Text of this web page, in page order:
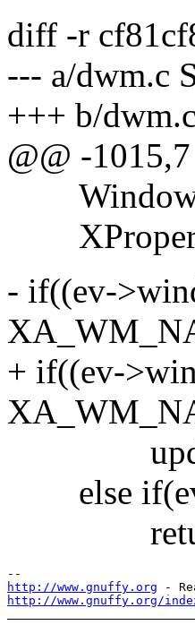
diff -r
--- a/dwm.c
+++ b/
@@ -
Window
- if((ev-
+ if((ev-
else if(ev-
return;
http://www.gnuffy.org
http://www.gnuffy.org/